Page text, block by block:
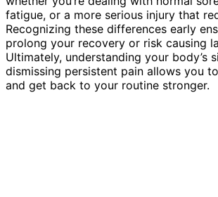
fatigue, or a more serious injury that
Recognizing these differences early
prolong your recovery or risk causing
Ultimately, understanding your body’s
dismissing persistent pain allows you
and get back to your routine stronger.